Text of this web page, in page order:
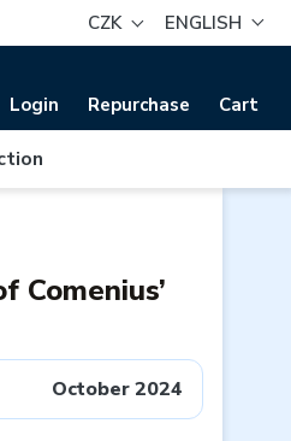
CZK ENGLISH
Login Repurchase Cart
Comenius’
October 2024